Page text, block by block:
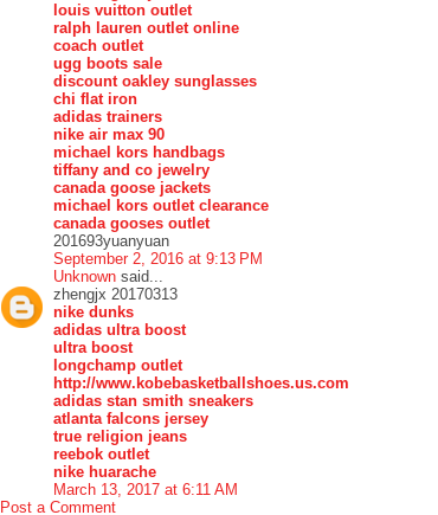
louis vuitton outlet
ralph lauren outlet online
coach outlet
ugg boots sale
discount oakley sunglasses
chi flat iron
adidas trainers
nike air max 90
michael kors handbags
tiffany and co jewelry
canada goose jackets
michael kors outlet clearance
canada gooses outlet
201693yuanyuan
September 2, 2016 at 9:13 PM
Unknown said...
zhengjx 20170313
nike dunks
adidas ultra boost
ultra boost
longchamp outlet
http://www.kobebasketballshoes.us.com
adidas stan smith sneakers
atlanta falcons jersey
true religion jeans
reebok outlet
nike huarache
March 13, 2017 at 6:11 AM
Post a Comment